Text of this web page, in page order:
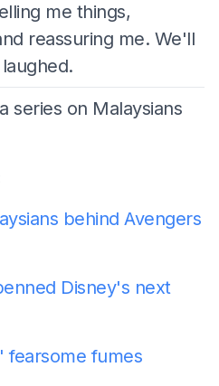
me things,
reassuring me. We'll
series on Malaysians
behind Avengers
Disney's next
fearsome fumes